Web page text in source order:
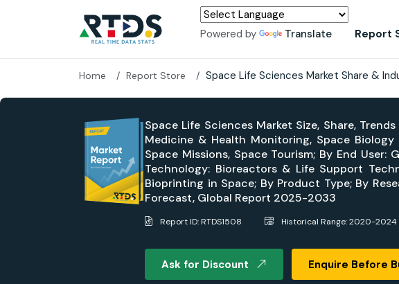
Powered by Translate Report
Home Report Store Space Life Sciences Market Share &
Space Life Sciences Market Size, Share,
Medicine & Health Monitoring, Space
Space Missions, Space Tourism; By End
Technology: Bioreactors & Life Support
Bioprinting in Space; By Product Type; By
Forecast, Global Report 2025-2033
Report ID: RTDS1508 Historical Range: 2020-2024
Ask for Discount Enquire Before